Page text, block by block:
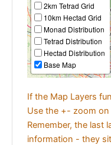
2km Tetrad Grid
10km Hectad Grid
Monad Distribution
Tetrad Distribution
Hectad Distribution
Base Map
If the Map Layers
Use the +- zoom
Remember, the last
information - they